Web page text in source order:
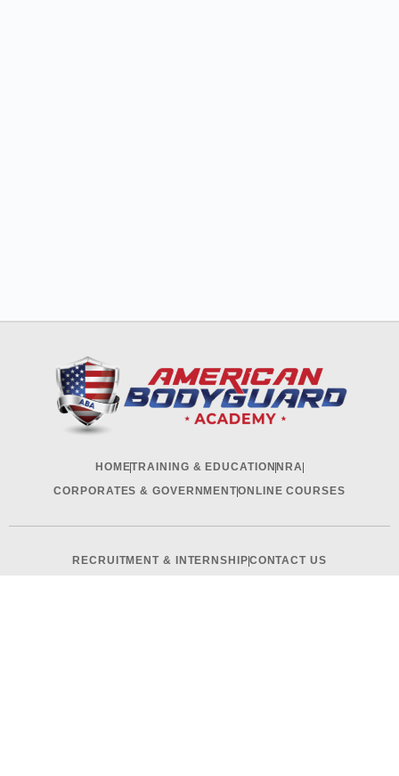
HOMETRAINING & EDUCATION NRA
CORPORATES & GOVERNMENTONLINE COURSES
RECRUITMENT & INTERNSHIPCONTACT US